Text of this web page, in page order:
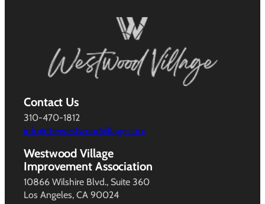
Contact Us
310-470-1812
info@thewestwoodvillage.com
Westwood Village
Improvement Association
10866 Wilshire Blvd., Suite 360
Los Angeles, CA 90024